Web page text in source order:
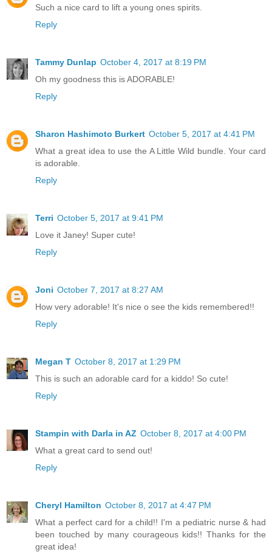
Such a nice card to lift a young ones spirits.
Reply
Tammy Dunlap October 4, 2017 at 8:19 PM
Oh my goodness this is ADORABLE!
Reply
Sharon Hashimoto Burkert October 5, 2017 at 4:41 PM
What a great idea to use the A Little Wild bundle. Your card
is adorable.
Reply
Terri October 5, 2017 at 9:41 PM
Love it Janey! Super cute!
Reply
Joni October 7, 2017 at 8:27 AM
How very adorable! It's nice o see the kids remembered!!
Reply
Megan T October 8, 2017 at 1:29 PM
This is such an adorable card for a kiddo! So cute!
Reply
Stampin with Darla in AZ October 8, 2017 at 4:00 PM
What a great card to send out!
Reply
Cheryl Hamilton October 8, 2017 at 4:47 PM
What a perfect card for a child!! I'm a pediatric nurse & had
been touched by many courageous kids!! Thanks for the
great idea!